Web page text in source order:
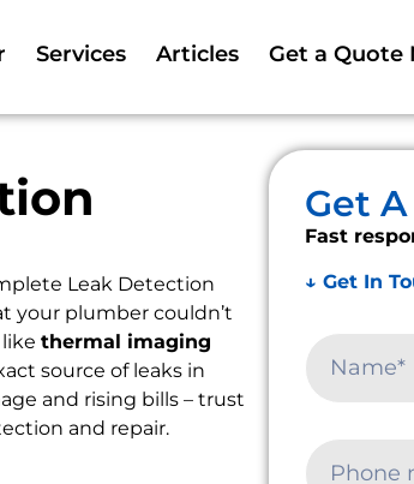
Services Articles Get a Quote
Leak Detection
your plumber couldn’t
thermal imaging
source of leaks in
and rising bills – trust
and repair.
Get
Fast
↓ Get In